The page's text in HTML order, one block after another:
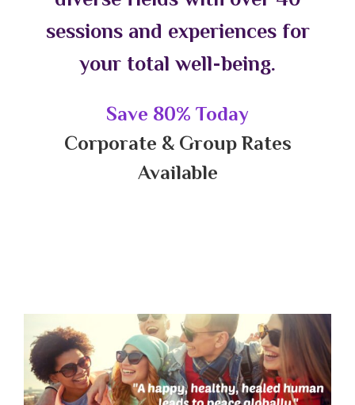
sessions and experiences for
your total well-being.
Save 80% Today
Corporate & Group Rates
Available